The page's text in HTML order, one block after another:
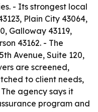
- Its strongest local
Plain City 43064,
Galloway 43119,
43162. - The
Avenue, Suite 120,
are screened,
to client needs,
agency says it
program and